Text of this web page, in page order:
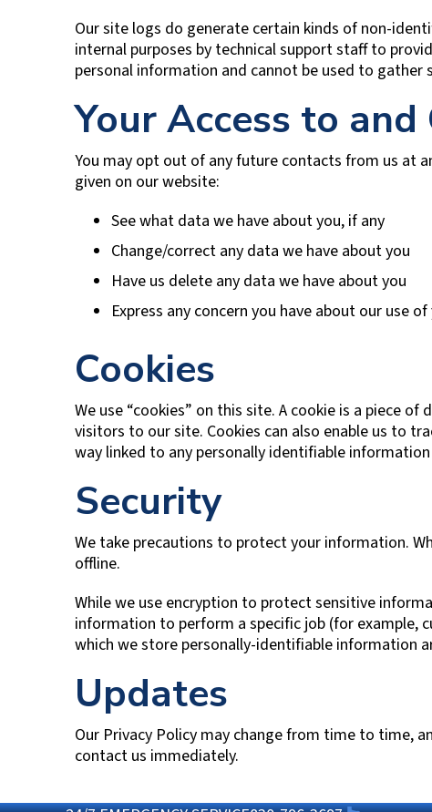
Our site logs do generate certain kinds of non-
internal purposes by technical support staff to
personal information and cannot be used to gather
Your Access to
You may opt out of any future contacts from us at
given on our website:
See what data we have about you, if any
Change/correct any data we have about you
Have us delete any data we have about you
Express any concern you have about our use
Cookies
We use “cookies” on this site. A cookie is a piece
visitors to our site. Cookies can also enable us to
way linked to any personally identifiable
Security
We take precautions to protect your information.
offline.
While we use encryption to protect sensitive
information to perform a specific job (for example,
which we store personally-identifiable information
Updates
Our Privacy Policy may change from time to time,
contact us immediately.